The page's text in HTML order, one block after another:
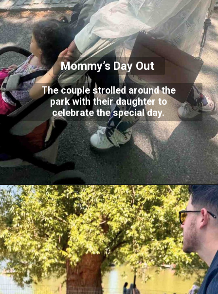
Mommy’s Day Out
The couple strolled around the
park with their daughter to
celebrate the special day.